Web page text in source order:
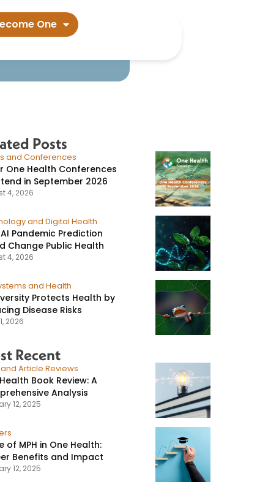
One
Oropouche
Posts
and Conferences
One Health Conferences
in September 2026
4, 2026
and Digital Health
Pandemic Prediction
Change Public Health
4, 2026
and Health
Protects Health by
Disease Risks
2026
Recent
Article Reviews
Book Review: A
Analysis
12, 2025
of MPH in One Health:
Benefits and Impact
12, 2025